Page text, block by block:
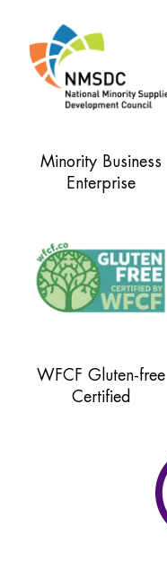
Minority Business
Enterprise
WFCF Gluten-free
Certified